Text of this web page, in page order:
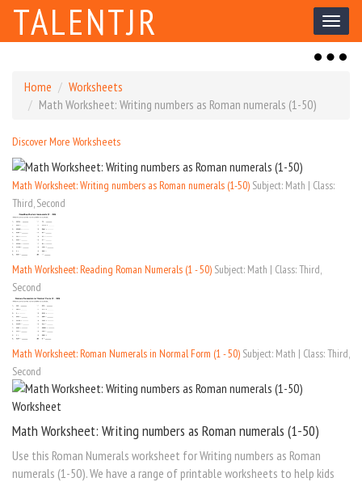
Toggle
TALENTJR
Toggle
Home
Worksheets
Math Worksheet: Writing numbers as Roman numerals (1-50)
Discover More Worksheets
Math Worksheet: Writing numbers as Roman numerals (1-50) Subject: Math | Class:
Third, Second
Math Worksheet: Reading Roman Numerals (1 - 50) Subject: Math | Class: Third,
Second
Math Worksheet: Roman Numerals in Normal Form (1 - 50) Subject: Math | Class: Third,
Second
Math Worksheet: Writing numbers as Roman numerals (1-50)
Use this Roman Numerals worksheet for Writing numbers as Roman
numerals (1-50). We have a range of printable worksheets to help kids